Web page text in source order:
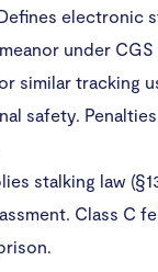
electronic
under CGS
similar tracking
safety.
stalking law
Class C